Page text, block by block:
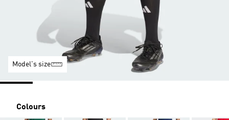
Model's size
Colours